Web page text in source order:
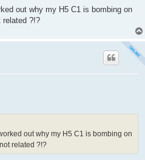
out why my H5 C1 is bombing on
related ?!?
out why my H5 C1 is bombing on
related ?!?